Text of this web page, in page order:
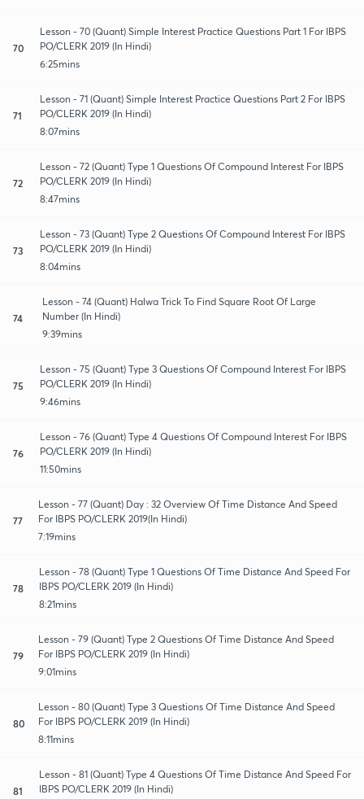
70
Lesson - 70 (Quant) Simple Interest Practice Questions Part 1 For IBPS
PO/CLERK 2019 (In Hindi)
6:25mins
71
Lesson - 71 (Quant) Simple Interest Practice Questions Part 2 For IBPS
PO/CLERK 2019 (In Hindi)
8:07mins
72
Lesson - 72 (Quant) Type 1 Questions Of Compound Interest For IBPS
PO/CLERK 2019 (In Hindi)
8:47mins
73
Lesson - 73 (Quant) Type 2 Questions Of Compound Interest For IBPS
PO/CLERK 2019 (In Hindi)
8:04mins
74
Lesson - 74 (Quant) Halwa Trick To Find Square Root Of Large
Number (In Hindi)
9:39mins
75
Lesson - 75 (Quant) Type 3 Questions Of Compound Interest For IBPS
PO/CLERK 2019 (In Hindi)
9:46mins
76
Lesson - 76 (Quant) Type 4 Questions Of Compound Interest For IBPS
PO/CLERK 2019 (In Hindi)
11:50mins
77
Lesson - 77 (Quant) Day : 32 Overview Of Time Distance And Speed
For IBPS PO/CLERK 2019(In Hindi)
7:19mins
78
Lesson - 78 (Quant) Type 1 Questions Of Time Distance And Speed For
IBPS PO/CLERK 2019 (In Hindi)
8:21mins
79
Lesson - 79 (Quant) Type 2 Questions Of Time Distance And Speed
For IBPS PO/CLERK 2019 (In Hindi)
9:01mins
80
Lesson - 80 (Quant) Type 3 Questions Of Time Distance And Speed
For IBPS PO/CLERK 2019 (In Hindi)
8:11mins
81
Lesson - 81 (Quant) Type 4 Questions Of Time Distance And Speed For
IBPS PO/CLERK 2019 (In Hindi)